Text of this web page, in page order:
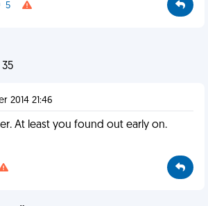
5
35
2014 21:46
At least you found out early on.